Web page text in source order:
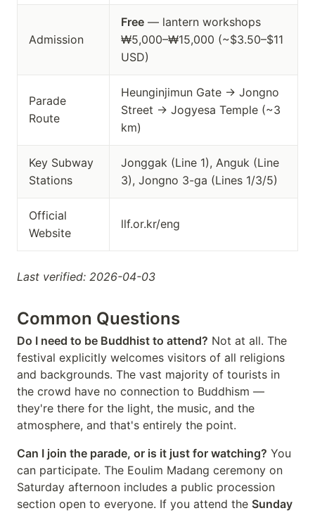
Admission
Free — lantern workshops
₩5,000–₩15,000 (~$3.50–$11
USD)
Parade
Route
Heunginjimun Gate → Jongno
Street → Jogyesa Temple (~3
km)
Key Subway
Stations
Jonggak (Line 1), Anguk (Line
3), Jongno 3-ga (Lines 1/3/5)
Official
Website
llf.or.kr/eng
Last verified: 2026-04-03
Common Questions
Do I need to be Buddhist to attend? Not at all. The
festival explicitly welcomes visitors of all religions
and backgrounds. The vast majority of tourists in
the crowd have no connection to Buddhism —
they're there for the light, the music, and the
atmosphere, and that's entirely the point.
Can I join the parade, or is it just for watching? You
can participate. The Eoulim Madang ceremony on
Saturday afternoon includes a public procession
section open to everyone. If you attend the Sunday